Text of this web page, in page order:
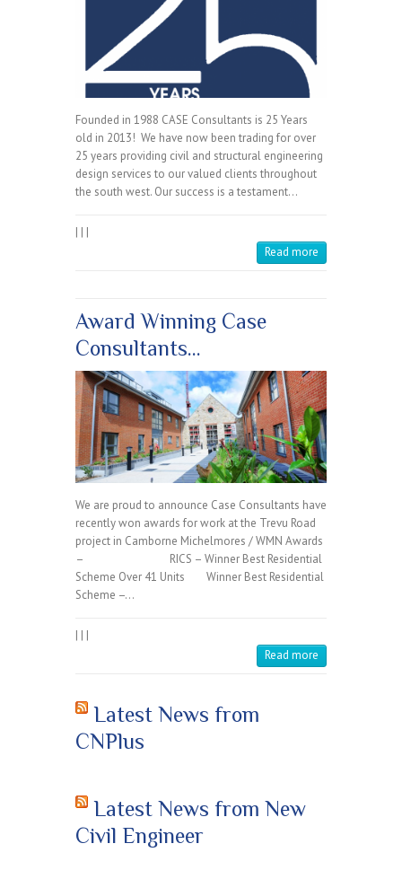
Founded in 1988 CASE Consultants is 25 Years
old in 2013! We have now been trading for over
25 years providing civil and structural engineering
design services to our valued clients throughout
the south west. Our success is a testament…
| | |
Read more
Award Winning Case
Consultants…
We are proud to announce Case Consultants have
recently won awards for work at the Trevu Road
project in Camborne Michelmores / WMN Awards
– RICS – Winner Best Residential
Scheme Over 41 Units Winner Best Residential
Scheme –…
| | |
Read more
Latest News from
CNPlus
Latest News from New
Civil Engineer